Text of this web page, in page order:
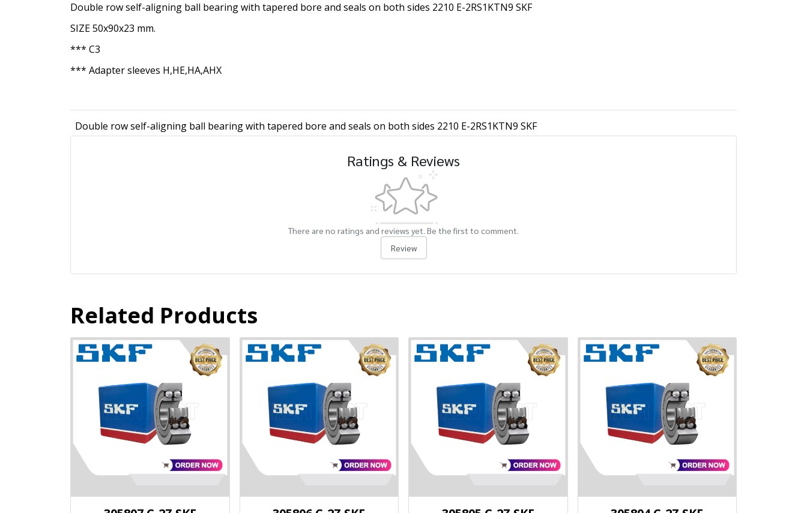
Double row self-aligning ball bearing with tapered bore and seals on both sides 2210 E-2RS1KTN9 SKF
SIZE 50x90x23 mm.
*** C3
*** Adapter sleeves H,HE,HA,AHX
Double row self-aligning ball bearing with tapered bore and seals on both sides 2210 E-2RS1KTN9 SKF
Ratings & Reviews
There are no ratings and reviews yet. Be the first to comment.
Review
Related Products